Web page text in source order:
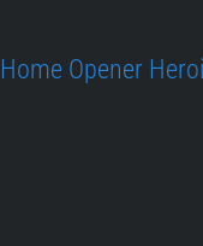
Home Opener